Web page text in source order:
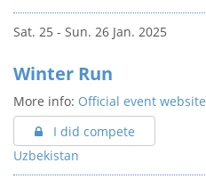
Sat. 25 - Sun. 26 Jan. 2025
Winter Run
More info: Official event website
I did compete
Uzbekistan